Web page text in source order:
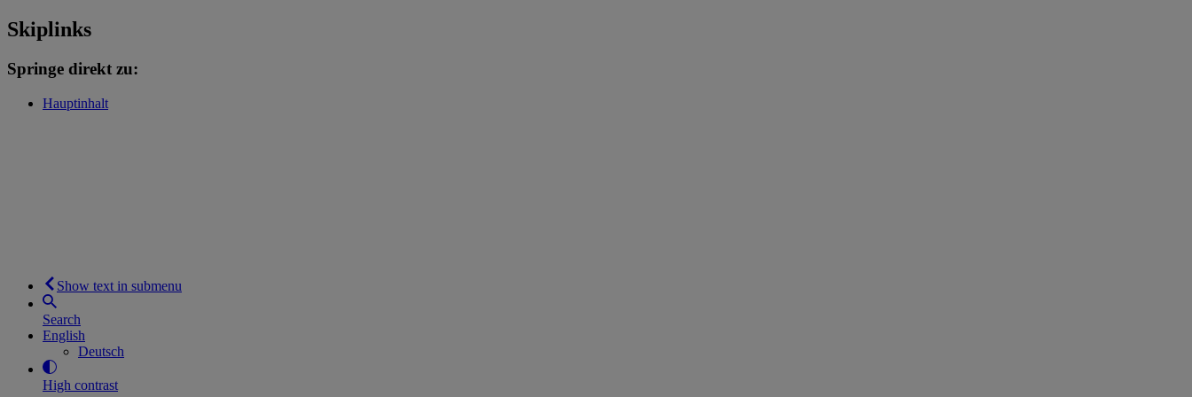
Skiplinks
Springe direkt zu:
Hauptinhalt
Show text in submenu
Search
English
Deutsch
High contrast